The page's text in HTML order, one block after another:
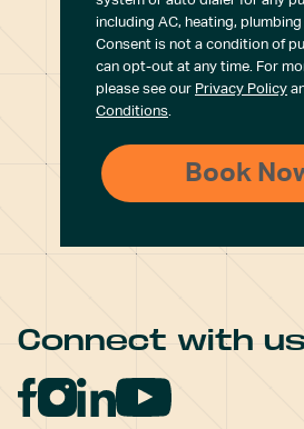
including AC, heating,
Consent is not a condition of
can opt-out at any time. For
please see our Privacy Policy
Conditions.
Connect with us